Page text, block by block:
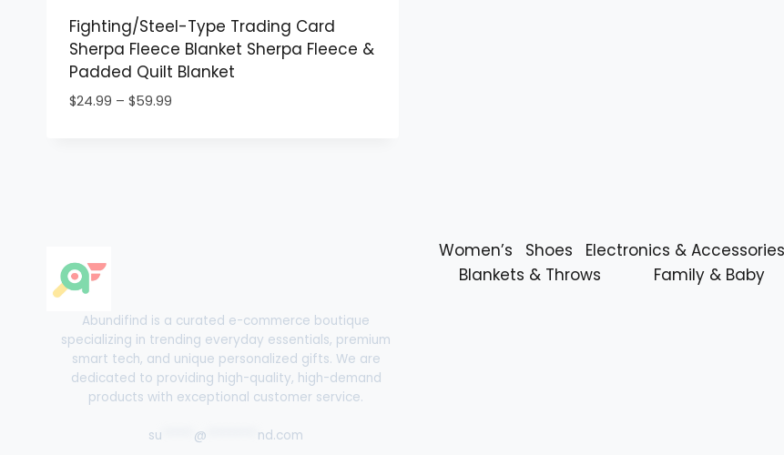
Fighting/Steel-Type Trading Card
Sherpa Fleece Blanket Sherpa Fleece &
Padded Quilt Blanket
$24.99 – $59.99Price
Abundifind is a curated e-commerce boutique
specializing in trending everyday essentials, premium
smart tech, and unique personalized gifts. We are
dedicated to providing high-quality, high-demand
products with exceptional customer service.
su @ nd.com
Women’s Shoes
Electronics & Accessories
Blankets & Throws
Family & Baby